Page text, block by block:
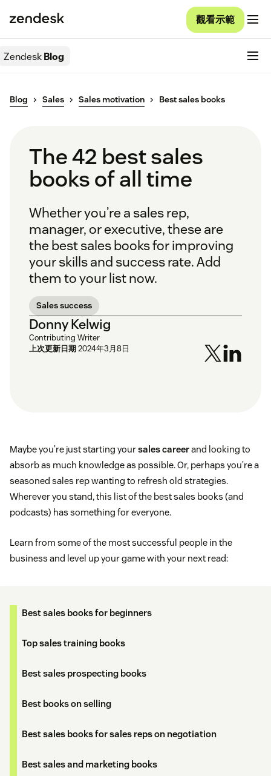
觀看示範
ZendeskBlog
Blog Sales Sales motivation Best sales books
The 42 best sales
books of all time
Whether you’re a sales rep,
manager, or executive, these are
the best sales books for improving
your skills and success rate. Add
them to your list now.
Sales success
Donny Kelwig
Contributing Writer
上次更新日期2024年3月8日
Maybe you’re just starting yoursales careerand looking to
absorb as much knowledge as possible. Or, perhaps you’re a
seasoned sales rep wanting to refresh old strategies.
Wherever you stand, this list of the best sales books (and
podcasts) has something for everyone.
Learn from some of the most successful people in the
business and level up your game with your next read:
Best sales books for beginners
Top sales training books
Best sales prospecting books
Best books on selling
Best sales books for sales reps on negotiation
Best sales and marketing books